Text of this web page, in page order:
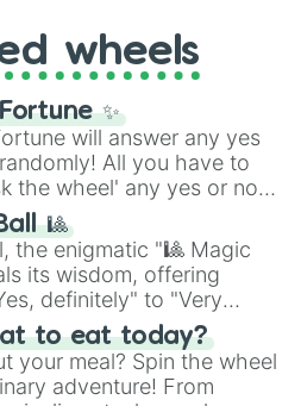
DAWN, as well as the
wheels
✨
will answer any yes
All you have to
the wheel' any yes or no
the wheel and you will
🎱
the enigmatic "🎱 Magic
its wisdom, offering
definitely" to "Very
embrace the
your answers in this
of chance.
to eat today?
your meal? Spin the wheel
adventure! From